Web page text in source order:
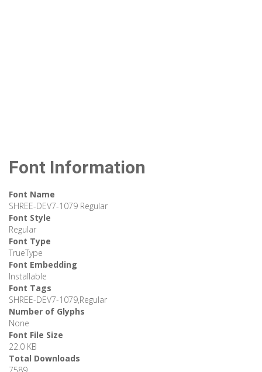
Font Information
Font Name
SHREE-DEV7-1079 Regular
Font Style
Regular
Font Type
TrueType
Font Embedding
Installable
Font Tags
SHREE-DEV7-1079,Regular
Number of Glyphs
None
Font File Size
22.0 KB
Total Downloads